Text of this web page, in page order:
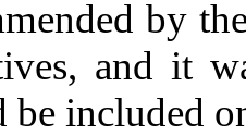
by
and it
be included